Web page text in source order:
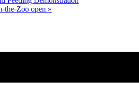
the-Zoo open »